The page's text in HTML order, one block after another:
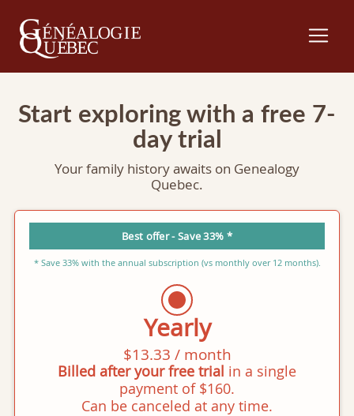
Start exploring with a free 7-
day trial
Your family history awaits on Genealogy
Quebec.
Best offer - Save 33% *
* Save 33% with the annual subscription (vs monthly over 12 months).
Yearly
$13.33 / month
Billed after your free trial in a single
payment of $160.
Can be canceled at any time.